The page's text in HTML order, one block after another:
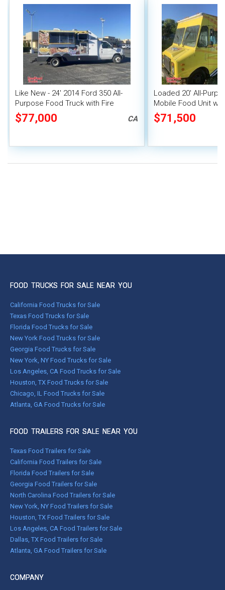
Like New - 24' 2014 Ford 350 All-
Purpose Food Truck with Fire
Suppression System
$77,000 CA
Loaded 20' All-
Mobile Food Unit w/
Pro Fire System
$71,500
FOOD TRUCKS FOR SALE NEAR YOU
California Food Trucks for Sale
Texas Food Trucks for Sale
Florida Food Trucks for Sale
New York Food Trucks for Sale
Georgia Food Trucks for Sale
New York, NY Food Trucks for Sale
Los Angeles, CA Food Trucks for Sale
Houston, TX Food Trucks for Sale
Chicago, IL Food Trucks for Sale
Atlanta, GA Food Trucks for Sale
FOOD TRAILERS FOR SALE NEAR YOU
Texas Food Trailers for Sale
California Food Trailers for Sale
Florida Food Trailers for Sale
Georgia Food Trailers for Sale
North Carolina Food Trailers for Sale
New York, NY Food Trailers for Sale
Houston, TX Food Trailers for Sale
Los Angeles, CA Food Trailers for Sale
Dallas, TX Food Trailers for Sale
Atlanta, GA Food Trailers for Sale
COMPANY